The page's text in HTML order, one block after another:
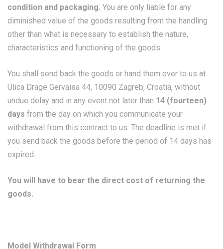
condition and packaging. You are only liable for any
diminished value of the goods resulting from the handling
other than what is necessary to establish the nature,
characteristics and functioning of the goods.
You shall send back the goods or hand them over to us at
Ulica Drage Gervaisa 44, 10090 Zagreb, Croatia, without
undue delay and in any event not later than 14 (fourteen)
days from the day on which you communicate your
withdrawal from this contract to us. The deadline is met if
you send back the goods before the period of 14 days has
expired.
You will have to bear the direct cost of returning the
goods.
Model Withdrawal Form